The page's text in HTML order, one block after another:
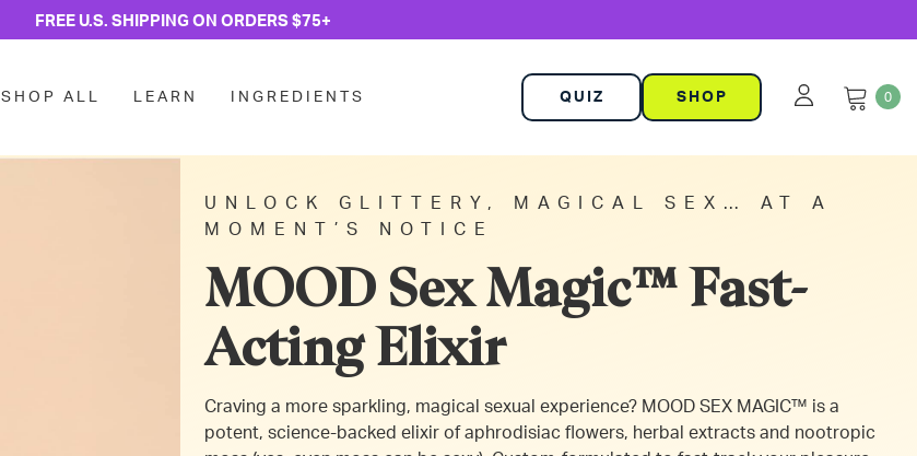
FREE U.S. SHIPPING ON ORDERS $75+
SHOP ALL LEARN INGREDIENTS QUIZ SHOP 0
UNLOCK GLITTERY, MAGICAL SEX… AT A
MOMENT’S NOTICE
MOOD Sex Magic™ Fast-
Acting Elixir
Craving a more sparkling, magical sexual experience? MOOD SEX MAGIC™ is a
potent, science-backed elixir of aphrodisiac flowers, herbal extracts and nootropic